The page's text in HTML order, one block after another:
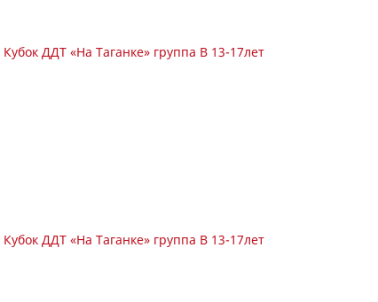
Кубок ДДТ «На Таганке» группа В 13-17лет
Кубок ДДТ «На Таганке» группа В 13-17лет